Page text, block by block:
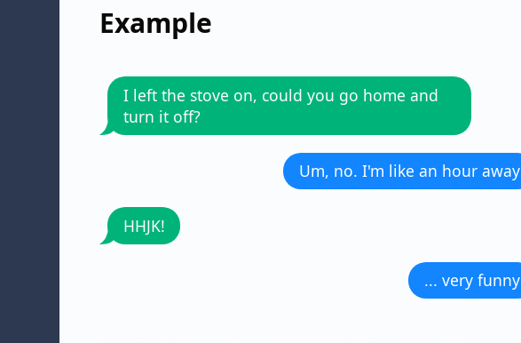
Example
I left the stove on, could you go home and
turn it off?
Um, no. I'm like an hour away
HHJK!
... very funny